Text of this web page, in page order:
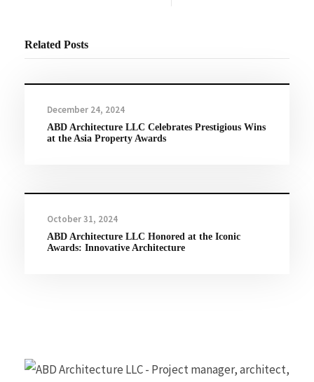
Related Posts
December 24, 2024
ABD Architecture LLC Celebrates Prestigious Wins
at the Asia Property Awards
October 31, 2024
ABD Architecture LLC Honored at the Iconic
Awards: Innovative Architecture